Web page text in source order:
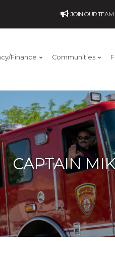
JOIN OUR TEAM
Finance Communities
CAPTAIN